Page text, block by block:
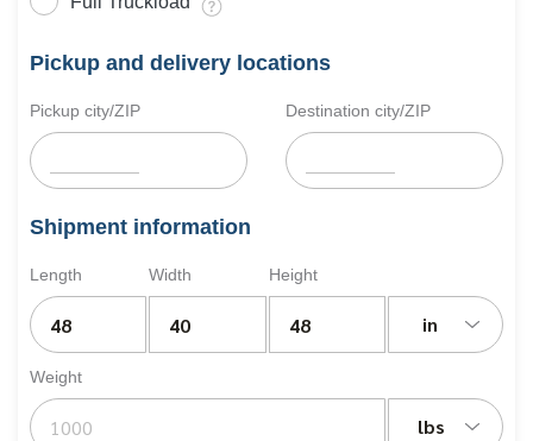
Pickup and delivery locations
Pickup city/ZIP Destination city/ZIP
Shipment information
Length Width Height
in
Weight
lbs